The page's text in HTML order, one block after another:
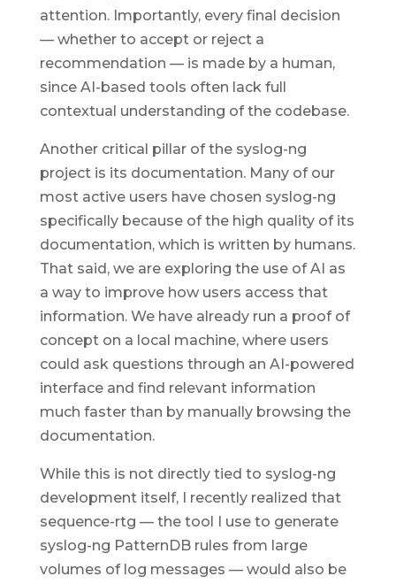
attention. Importantly, every final decision
— whether to accept or reject a
recommendation — is made by a human,
since AI-based tools often lack full
contextual understanding of the codebase.
Another critical pillar of the syslog-ng
project is its documentation. Many of our
most active users have chosen syslog-ng
specifically because of the high quality of its
documentation, which is written by humans.
That said, we are exploring the use of AI as
a way to improve how users access that
information. We have already run a proof of
concept on a local machine, where users
could ask questions through an AI-powered
interface and find relevant information
much faster than by manually browsing the
documentation.
While this is not directly tied to syslog-ng
development itself, I recently realized that
sequence-rtg — the tool I use to generate
syslog-ng PatternDB rules from large
volumes of log messages — would also be